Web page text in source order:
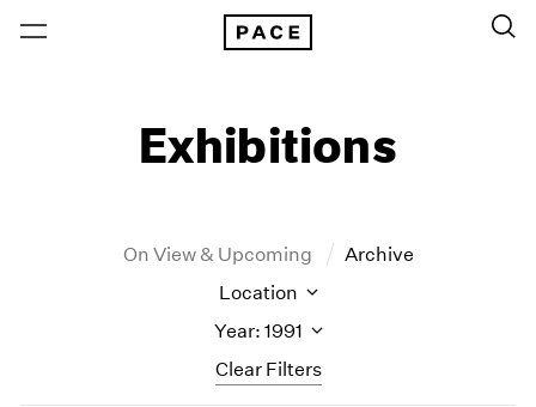
Exhibitions
On View & Upcoming Archive
Clear Filters
Location
Year: 1991